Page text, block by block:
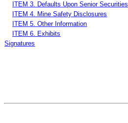
ITEM 3. Defaults Upon Senior Securities
ITEM 4. Mine Safety Disclosures
ITEM 5. Other Information
ITEM 6. Exhibits
Signatures